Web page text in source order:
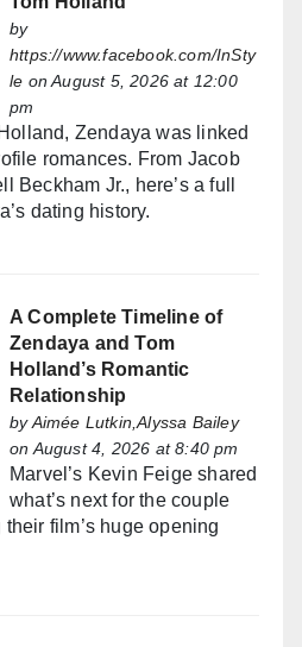
by
https://www.facebook.com/InSty
le on August 5, 2026 at 12:00
pm
Zendaya was linked
romances. From Jacob
Beckham Jr., here’s a full
dating history.
A Complete Timeline of
Zendaya and Tom
Holland’s Romantic
Relationship
byAimée Lutkin,Alyssa Bailey
on August 4, 2026 at 8:40 pm
Marvel’s Kevin Feige shared
what’s next for the couple
film’s huge opening